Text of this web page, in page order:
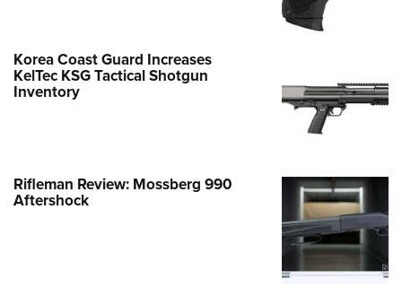
Korea Coast Guard Increases
KelTec KSG Tactical Shotgun
Inventory
Rifleman Review: Mossberg 990
Aftershock